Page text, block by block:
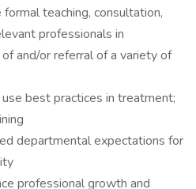
teaching, consultation,
professionals in
and/or referral of a variety of
best practices in treatment;
departmental expectations for
professional growth and